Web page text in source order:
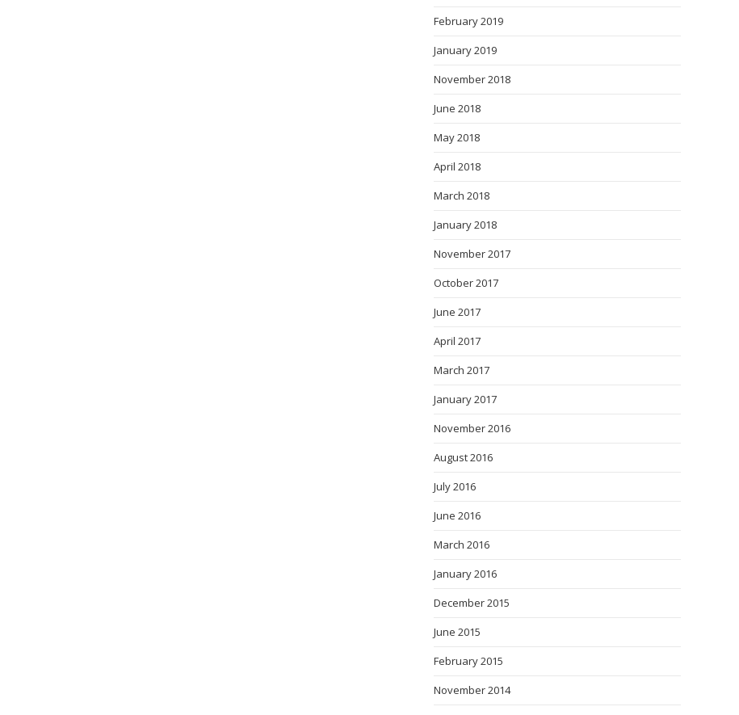
February 2019
January 2019
November 2018
June 2018
May 2018
April 2018
March 2018
January 2018
November 2017
October 2017
June 2017
April 2017
March 2017
January 2017
November 2016
August 2016
July 2016
June 2016
March 2016
January 2016
December 2015
June 2015
February 2015
November 2014